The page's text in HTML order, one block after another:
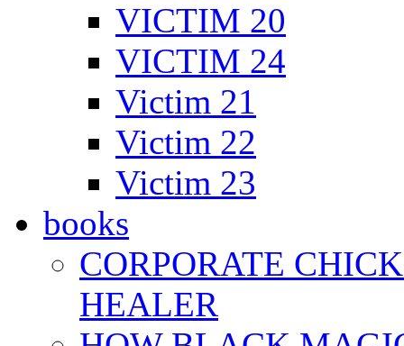
VICTIM 20
VICTIM 24
Victim 21
Victim 22
Victim 23
books
CORPORATE
HEALER